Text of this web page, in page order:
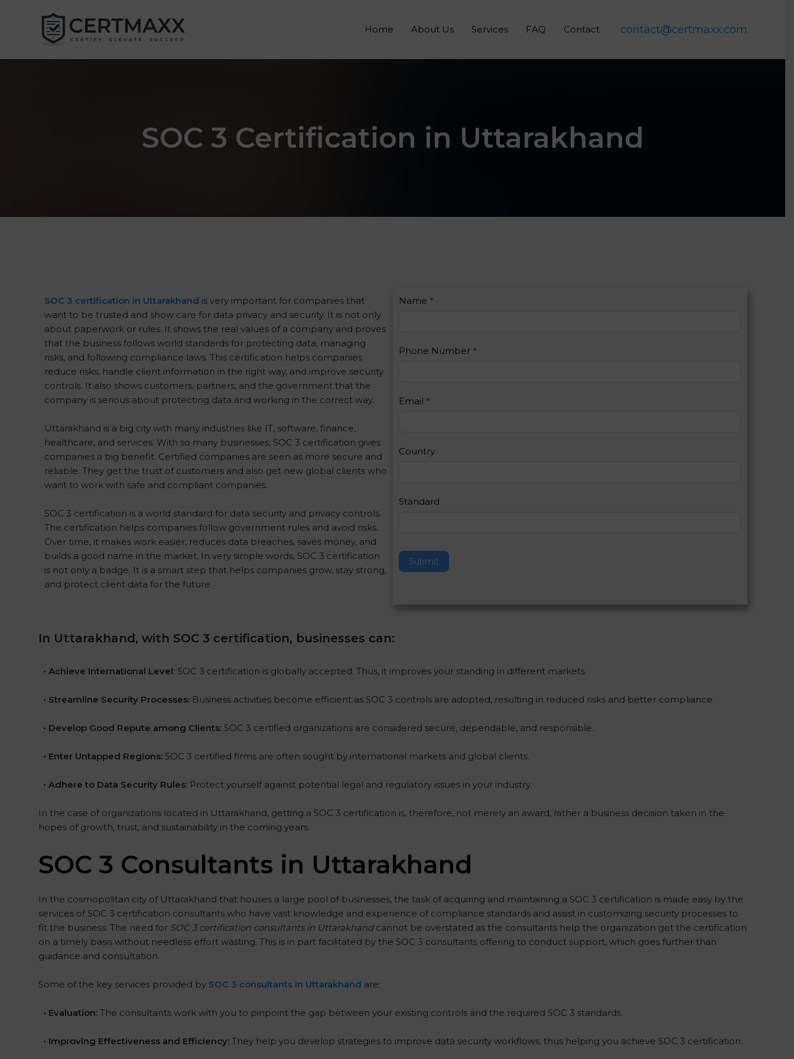
Home About Us Services FAQ Contact contact@certmaxx.com
SOC 3 Certification in Uttarakhand
SOC 3 certification in Uttarakhand is very important for companies that
want to be trusted and show care for data privacy and security. It is not only
about paperwork or rules. It shows the real values of a company and proves
that the business follows world standards for protecting data, managing
risks, and following compliance laws. This certification helps companies
reduce risks, handle client information in the right way, and improve security
controls. It also shows customers, partners, and the government that the
company is serious about protecting data and working in the correct way.
Uttarakhand is a big city with many industries like IT, software, finance,
healthcare, and services. With so many businesses, SOC 3 certification gives
companies a big benefit. Certified companies are seen as more secure and
reliable. They get the trust of customers and also get new global clients who
want to work with safe and compliant companies.
SOC 3 certification is a world standard for data security and privacy controls.
The certification helps companies follow government rules and avoid risks.
Over time, it makes work easier, reduces data breaches, saves money, and
builds a good name in the market. In very simple words, SOC 3 certification
is not only a badge. It is a smart step that helps companies grow, stay strong,
and protect client data for the future.
C
a
U
Name *
Phone Number *
Email *
Country
Standard
Submit
I
u
e
a
l
e
t
l
b
a
k
In Uttarakhand, with SOC 3 certification, businesses can:
• Achieve International Level:SOC 3 certification is globally accepted. Thus, it improves your standing in different markets.
• Streamline Security Processes:Business activities become efficient as SOC 3 controls are adopted, resulting in reduced risks and better compliance.
• Develop Good Repute among Clients:SOC 3 certified organizations are considered secure, dependable, and responsible.
• Enter Untapped Regions:SOC 3 certified firms are often sought by international markets and global clients.
• Adhere to Data Security Rules:Protect yourself against potential legal and regulatory issues in your industry.
In the case of organizations located in Uttarakhand, getting a SOC 3 certification is, therefore, not merely an award, rather a business decision taken in the
hopes of growth, trust, and sustainability in the coming years.
SOC 3 Consultants in Uttarakhand
In the cosmopolitan city of Uttarakhand that houses a large pool of businesses, the task of acquiring and maintaining a SOC 3 certification is made easy by the
services of SOC 3 certification consultants who have vast knowledge and experience of compliance standards and assist in customizing security processes to
fit the business. The need for SOC 3 certification consultants in Uttarakhandcannot be overstated as the consultants help the organization get the certification
on a timely basis without needless effort wasting. This is in part facilitated by the SOC 3 consultants offering to conduct support, which goes further than
guidance and consultation.
Some of the key services provided by SOC 3 consultants in Uttarakhand are:
• Evaluation:The consultants work with you to pinpoint the gap between your existing controls and the required SOC 3 standards.
• Improving Effectiveness and Efficiency:They help you develop strategies to improve data security workflows, thus helping you achieve SOC 3 certification.